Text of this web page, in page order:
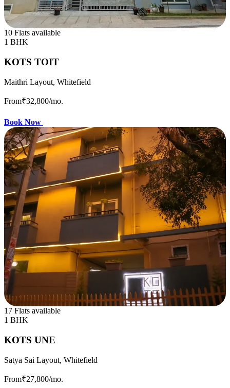
10 Flats available
1 BHK
KOTS TOIT
Maithri Layout, Whitefield
From₹32,800/mo.
Book Now
17 Flats available
1 BHK
KOTS UNE
Satya Sai Layout, Whitefield
From₹27,800/mo.